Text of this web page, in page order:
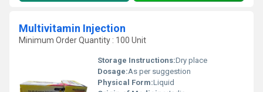
Multivitamin Injection
Minimum Order Quantity : 100 Unit
Storage Instructions:Dry place
Dosage:As per suggestion
Physical Form:Liquid